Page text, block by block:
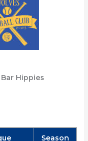
Hippies
Season